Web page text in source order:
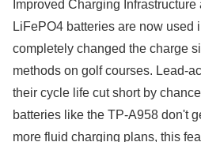
Improved Charging
LiFePO4 batteries are now used
completely changed the charge
methods on golf courses. Lead-
their cycle life cut short by
batteries like the TP-A958 don't
more fluid charging plans, this